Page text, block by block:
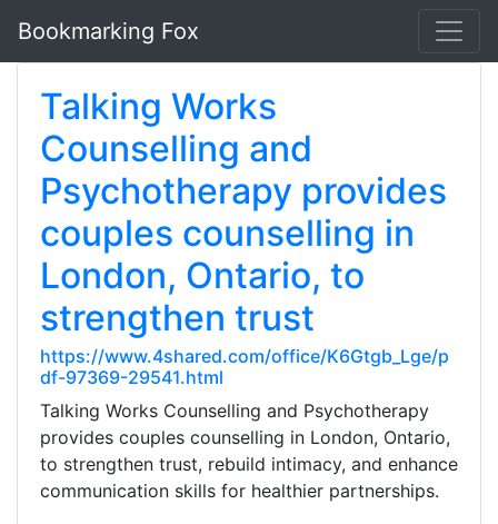
Bookmarking Fox
Talking Works
Counselling and
Psychotherapy provides
couples counselling in
London, Ontario, to
strengthen trust
https://www.4shared.com/office/K6Gtgb_Lge/p
df-97369-29541.html
Talking Works Counselling and Psychotherapy
provides couples counselling in London, Ontario,
to strengthen trust, rebuild intimacy, and enhance
communication skills for healthier partnerships.